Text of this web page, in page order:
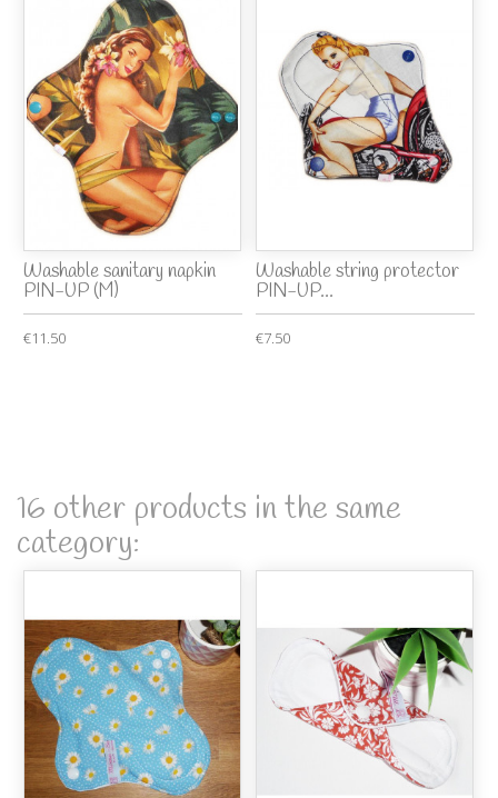
Washable sanitary napkin
PIN-UP (M)
€11.50
Washable string protector
PIN-UP...
€7.50
16 other products in the same
category: